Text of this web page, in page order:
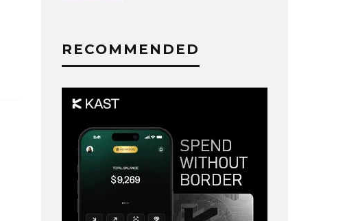
RECOMMENDED